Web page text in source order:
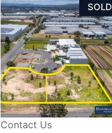
SOLD
Contact Us